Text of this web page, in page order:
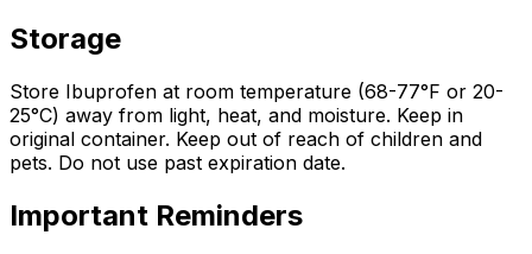
Storage
Store Ibuprofen at room temperature (68-77°F or 20-
25°C) away from light, heat, and moisture. Keep in
original container. Keep out of reach of children and
pets. Do not use past expiration date.
Important Reminders